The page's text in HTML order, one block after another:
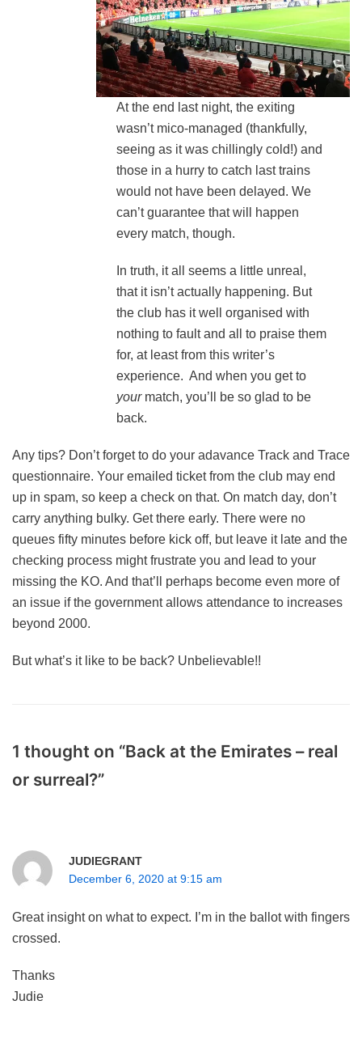
At the end last night, the exiting
wasn’t mico-managed (thankfully,
seeing as it was chillingly cold!) and
those in a hurry to catch last trains
would not have been delayed. We
can’t guarantee that will happen
every match, though.
In truth, it all seems a little unreal,
that it isn’t actually happening. But
the club has it well organised with
nothing to fault and all to praise them
for, at least from this writer’s
experience. And when you get to
yourmatch, you’ll be so glad to be
back.
Any tips? Don’t forget to do your adavance Track and Trace
questionnaire. Your emailed ticket from the club may end
up in spam, so keep a check on that. On match day, don’t
carry anything bulky. Get there early. There were no
queues fifty minutes before kick off, but leave it late and the
checking process might frustrate you and lead to your
missing the KO. And that’ll perhaps become even more of
an issue if the government allows attendance to increases
beyond 2000.
But what’s it like to be back? Unbelievable!!
1 thought on “Back at the Emirates – real
or surreal?”
JUDIEGRANT
December 6, 2020 at 9:15 am
Great insight on what to expect. I’m in the ballot with fingers
crossed.
Thanks
Judie